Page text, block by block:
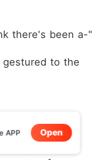
there's been a-"
to the
APP Open